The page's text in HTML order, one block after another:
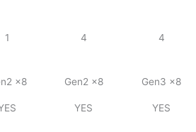
1 4 4
x8 Gen2 x8 Gen3 x8
YES YES